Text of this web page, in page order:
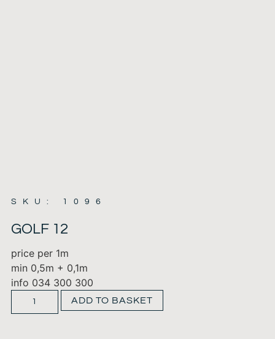
SKU: 1096
GOLF 12
price per 1m
min 0,5m + 0,1m
info 034 300 300
ADD TO BASKET